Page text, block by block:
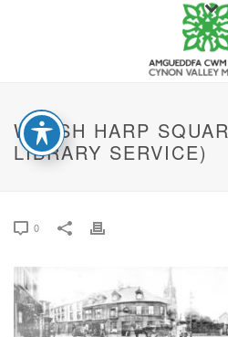
WELSH HARP
LIBRARY SERVICE)
0